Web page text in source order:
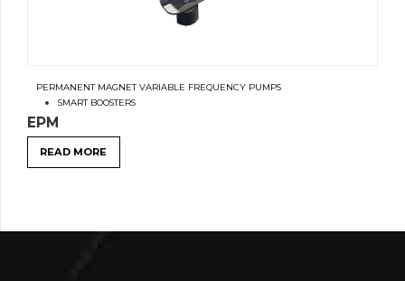
PERMANENT MAGNET VARIABLE FREQUENCY PUMPS
SMART BOOSTERS
EPM
READ MORE